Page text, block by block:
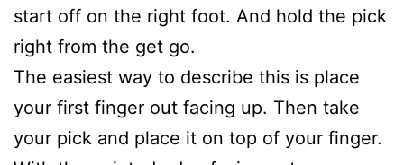
start off on the right foot. And hold the pick
right from the get go.
The easiest way to describe this is place
your first finger out facing up. Then take
your pick and place it on top of your finger.